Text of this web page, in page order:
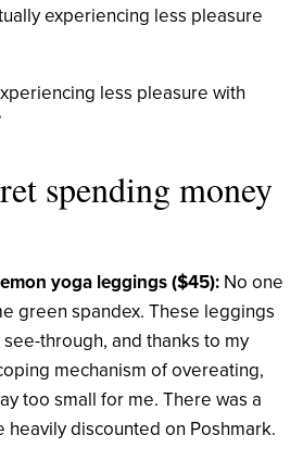
experiencing less pleasure
less pleasure with
spending money
yoga leggings ($45): No one
green spandex. These leggings
through, and thanks to my
mechanism of overeating,
too small for me. There was a
heavily discounted on Poshmark.